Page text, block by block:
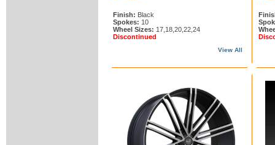
Finish: Black
Spokes: 10
Wheel Sizes: 17,18,20,22,24
Discontinued
View All